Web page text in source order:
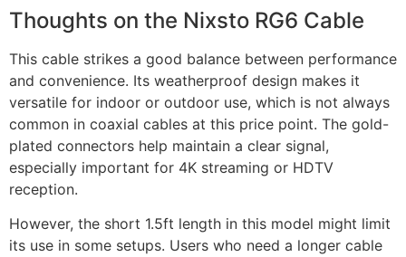
Thoughts on the Nixsto RG6 Cable
This cable strikes a good balance between performance
and convenience. Its weatherproof design makes it
versatile for indoor or outdoor use, which is not always
common in coaxial cables at this price point. The gold-
plated connectors help maintain a clear signal,
especially important for 4K streaming or HDTV
reception.
However, the short 1.5ft length in this model might limit
its use in some setups. Users who need a longer cable